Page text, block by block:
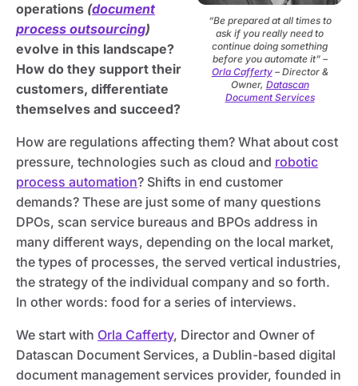
“Be prepared at all times to
ask if you really need to
continue doing something
before you automate it” –
Orla Cafferty– Director &
Owner, Datascan
Document Services
operations (document
process outsourcing)
evolve in this landscape?
How do they support their
customers, differentiate
themselves and succeed?
How are regulations affecting them? What about cost
pressure, technologies such as cloud and robotic
process automation? Shifts in end customer
demands? These are just some of many questions
DPOs, scan service bureaus and BPOs address in
many different ways, depending on the local market,
the types of processes, the served vertical industries,
the strategy of the individual company and so forth.
In other words: food for a series of interviews.
We start with Orla Cafferty, Director and Owner of
Datascan Document Services, a Dublin-based digital
document management services provider, founded in